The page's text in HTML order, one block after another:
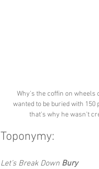
Why's the coffin on wheels
wanted to be buried with 150
that's why he wasn't
Toponymy:
Let’s Break Down Bury